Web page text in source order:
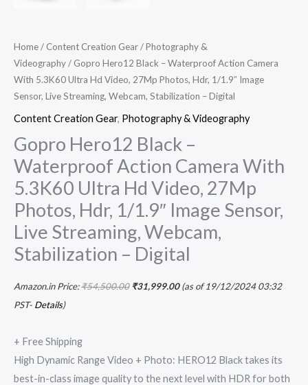
Home/ Content Creation Gear/Photography &
Videography/ Gopro Hero12 Black – Waterproof Action Camera
With 5.3K60 Ultra Hd Video, 27Mp Photos, Hdr, 1/1.9″ Image
Sensor, Live Streaming, Webcam, Stabilization – Digital
Content Creation Gear, Photography & Videography
Gopro Hero12 Black –
Waterproof Action Camera With
5.3K60 Ultra Hd Video, 27Mp
Photos, Hdr, 1/1.9″ Image Sensor,
Live Streaming, Webcam,
Stabilization – Digital
Amazon.in Price:₹54,500.00 ₹31,999.00(as of 19/12/2024 03:32
PST- Details)
+ Free Shipping
High Dynamic Range Video + Photo: HERO12 Black takes its
best-in-class image quality to the next level with HDR for both